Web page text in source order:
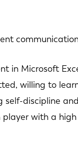
in Microsoft
willing to
self-discipline
with a